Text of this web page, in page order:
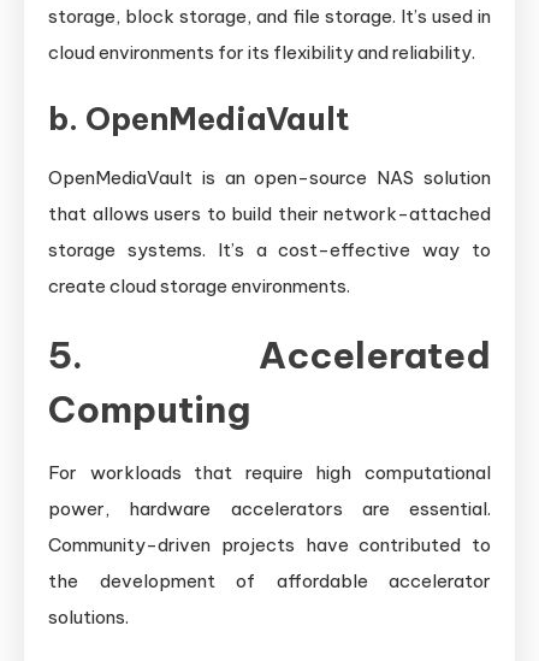
storage, block storage, and file storage. It’s used in
cloud environments for its flexibility and reliability.
b. OpenMediaVault
OpenMediaVault is an open-source NAS solution
that allows users to build their network-attached
storage systems. It’s a cost-effective way to
create cloud storage environments.
5. Accelerated
Computing
For workloads that require high computational
power, hardware accelerators are essential.
Community-driven projects have contributed to
the development of affordable accelerator
solutions.